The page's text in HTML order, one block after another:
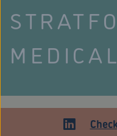
MEDICAL